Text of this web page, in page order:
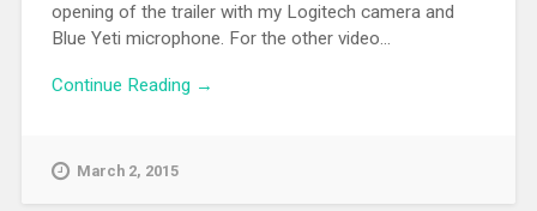
opening of the trailer with my Logitech camera and
Blue Yeti microphone. For the other video...
Continue Reading →
March 2, 2015